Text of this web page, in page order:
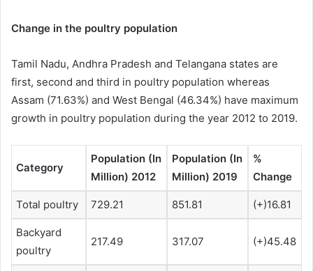
Change in the poultry population
Tamil Nadu, Andhra Pradesh and Telangana states are
first, second and third in poultry population whereas
Assam (71.63%) and West Bengal (46.34%) have maximum
growth in poultry population during the year 2012 to 2019.
Category
Population (In
Million) 2012
Population (In
Million) 2019
%
Change
Total poultry 729.21 851.81 (+)16.81
Backyard
poultry
217.49 317.07 (+)45.48